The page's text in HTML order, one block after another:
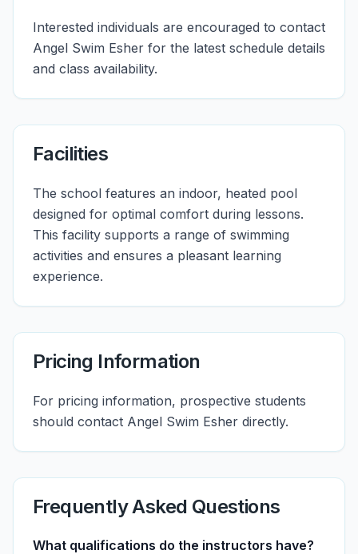
Interested individuals are encouraged to contact
Angel Swim Esher for the latest schedule details
and class availability.
Facilities
The school features an indoor, heated pool
designed for optimal comfort during lessons.
This facility supports a range of swimming
activities and ensures a pleasant learning
experience.
Pricing Information
For pricing information, prospective students
should contact Angel Swim Esher directly.
Frequently Asked Questions
What qualifications do the instructors have?